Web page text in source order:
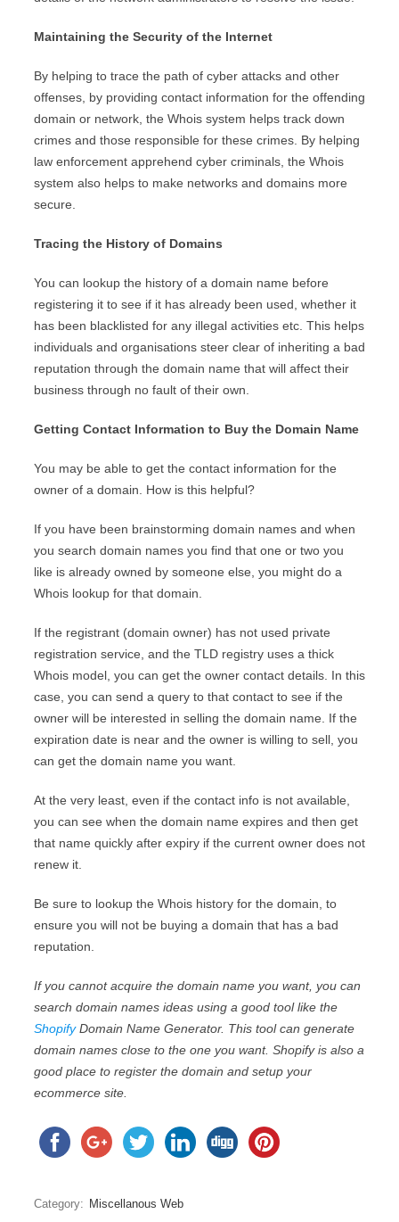
Maintaining the Security of the Internet
By helping to trace the path of cyber attacks and other
offenses, by providing contact information for the offending
domain or network, the Whois system helps track down
crimes and those responsible for these crimes. By helping
law enforcement apprehend cyber criminals, the Whois
system also helps to make networks and domains more
secure.
Tracing the History of Domains
You can lookup the history of a domain name before
registering it to see if it has already been used, whether it
has been blacklisted for any illegal activities etc. This helps
individuals and organisations steer clear of inheriting a bad
reputation through the domain name that will affect their
business through no fault of their own.
Getting Contact Information to Buy the Domain Name
You may be able to get the contact information for the
owner of a domain. How is this helpful?
If you have been brainstorming domain names and when
you search domain names you find that one or two you
like is already owned by someone else, you might do a
Whois lookup for that domain.
If the registrant (domain owner) has not used private
registration service, and the TLD registry uses a thick
Whois model, you can get the owner contact details. In this
case, you can send a query to that contact to see if the
owner will be interested in selling the domain name. If the
expiration date is near and the owner is willing to sell, you
can get the domain name you want.
At the very least, even if the contact info is not available,
you can see when the domain name expires and then get
that name quickly after expiry if the current owner does not
renew it.
Be sure to lookup the Whois history for the domain, to
ensure you will not be buying a domain that has a bad
reputation.
If you cannot acquire the domain name you want, you can
search domain names ideas using a good tool like the
ShopifyDomain Name Generator. This tool can generate
domain names close to the one you want. Shopify is also a
good place to register the domain and setup your
ecommerce site.
Category: Miscellanous Web